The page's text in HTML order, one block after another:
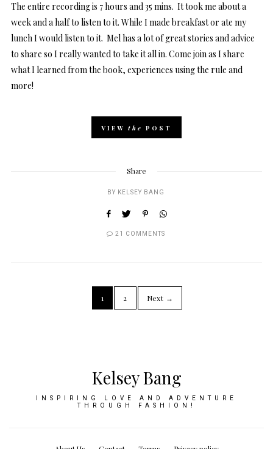
The entire recording is 7 hours and 35 mins. It took me about a
week and a half to listen to it. While I made breakfast or ate my
lunch I would listen to it. Mel has a lot of great stories and advice
to share so I really wanted to take it all in. Come join as I share
what I learned from the book, experiences using the rule and
more!
VIEW the POST
Share
BY KELSEY BANG
21 COMMENTS
1 2 Next →
Kelsey Bang
INSPIRING LOVE AND ADVENTURE
THROUGH FASHION!